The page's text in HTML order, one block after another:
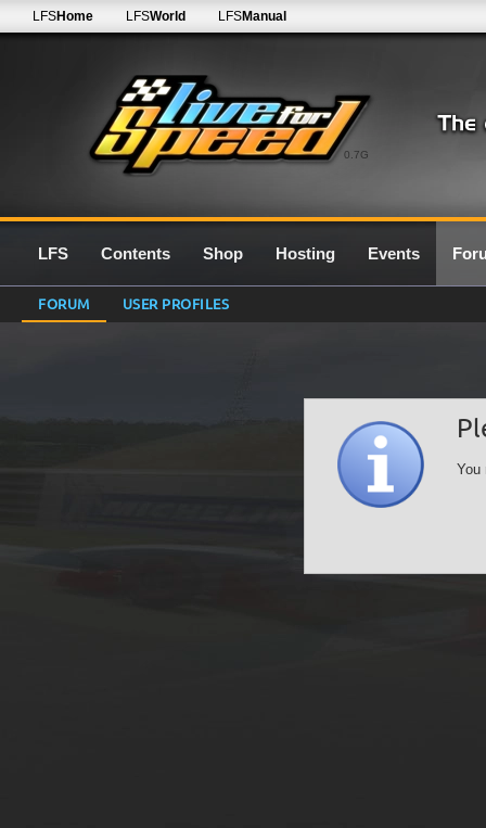
0.7G
LFSHome LFSWorld LFSManual
LFS Contents Shop Hosting Events
FORUM USER PROFILES
You